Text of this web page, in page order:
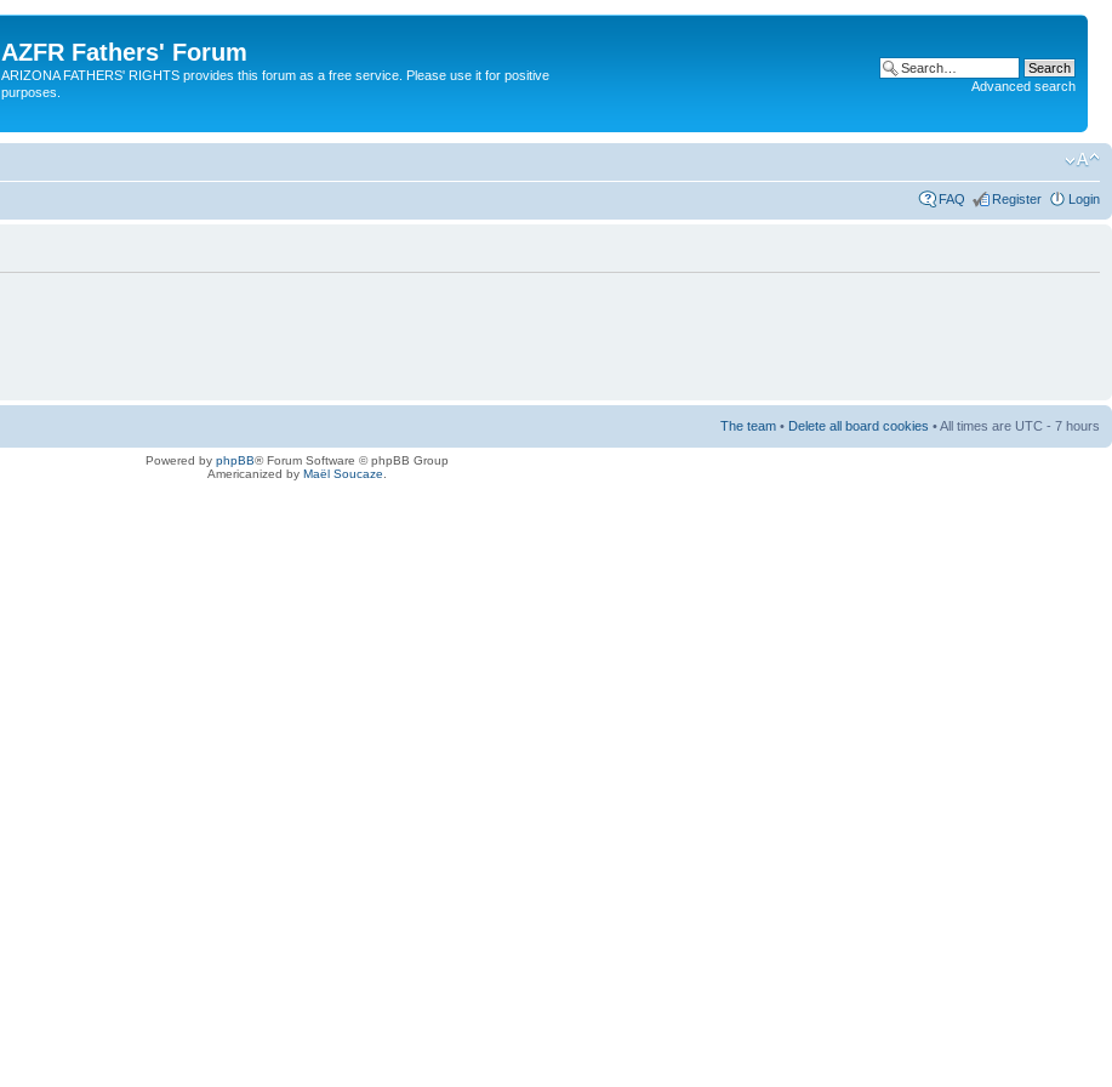
AZFR Fathers' Forum
ARIZONA FATHERS' RIGHTS provides this forum as a free service. Please use it for positive
purposes.
Advanced search
FAQ Register Login
The team • Delete all board cookies • All times are UTC - 7 hours
Powered by phpBB® Forum Software © phpBB Group
Americanized by Maël Soucaze